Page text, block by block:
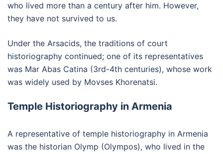
who lived more than a century after him. However,
they have not survived to us.
Under the Arsacids, the traditions of court
historiography continued; one of its representatives
was Mar Abas Catina (3rd-4th centuries), whose work
was widely used by Movses Khorenatsi.
Temple Historiography in Armenia
A representative of temple historiography in Armenia
was the historian Olymp (Olympos), who lived in the